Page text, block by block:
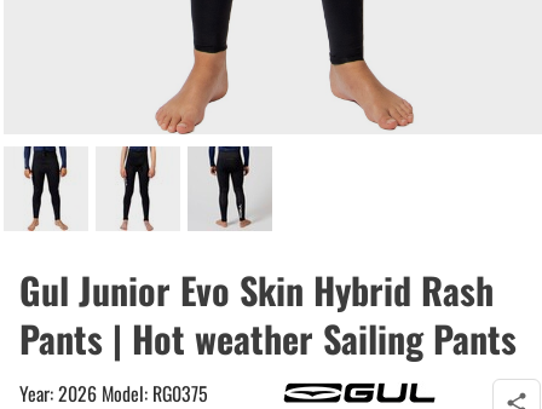
Gul Junior Evo Skin Hybrid Rash
Pants | Hot weather Sailing Pants
Year: 2026 Model: RG0375